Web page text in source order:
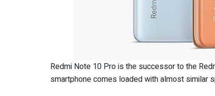
Redmi Note 10 Pro is the successor to the
smartphone comes loaded with almost similar